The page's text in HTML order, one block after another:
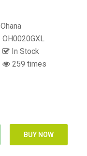
Ohana
OH0020GXL
In Stock
259 times